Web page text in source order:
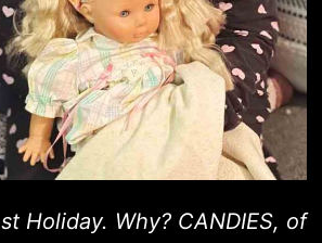
Holiday. Why? CANDIES, of